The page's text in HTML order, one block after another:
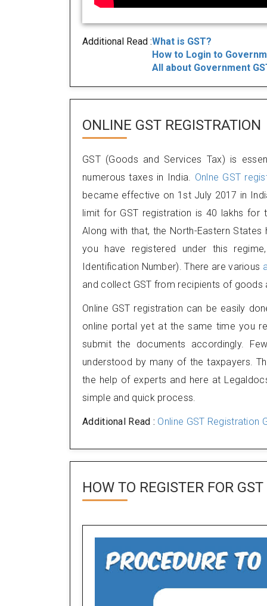
Additional Read :What is GST?
How to Login to
All about Government
ONLINE GST REGISTRATION
GST (Goods and Services Tax) is
numerous taxes in India. Onlne GST
became effective on 1st July 2017 in
limit for GST registration is 40 lakhs
Along with that, the North-Eastern
you have registered under this
Identification Number). There are various
and collect GST from recipients of goods
Online GST registration can be easily
online portal yet at the same time you
submit the documents accordingly.
understood by many of the taxpayers.
the help of experts and here at
simple and quick process.
Additional Read : Online GST Registration
HOW TO REGISTER FOR GST